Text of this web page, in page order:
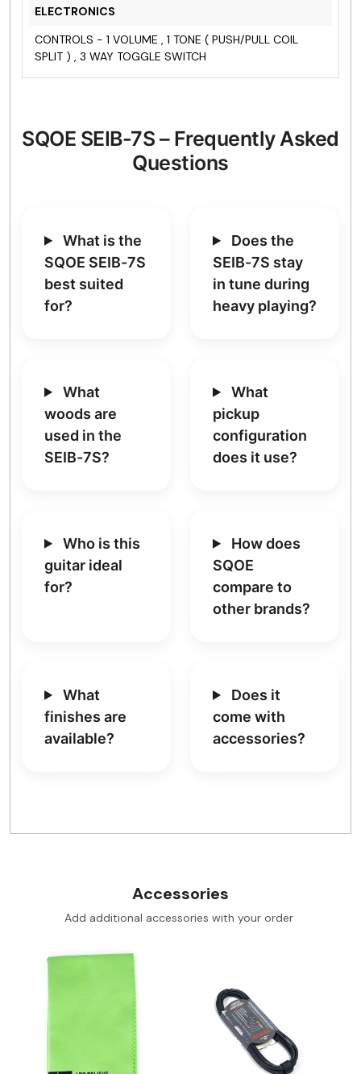
ELECTRONICS
CONTROLS - 1 VOLUME , 1 TONE ( PUSH/PULL COIL
SPLIT ) , 3 WAY TOGGLE SWITCH
SQOE SEIB-7S – Frequently Asked
Questions
What is the
SQOE SEIB-7S
best suited
for?
Does the
SEIB-7S stay
in tune during
heavy playing?
What
woods are
used in the
SEIB-7S?
What
pickup
configuration
does it use?
Who is this
guitar ideal
for?
How does
SQOE
compare to
other brands?
What
finishes are
available?
Does it
come with
accessories?
Accessories
Add additional accessories with your order
Loading...